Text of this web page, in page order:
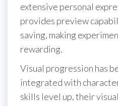
extensive personal
provides preview
saving, making
rewarding.
Visual progression has
integrated with
skills level up, their